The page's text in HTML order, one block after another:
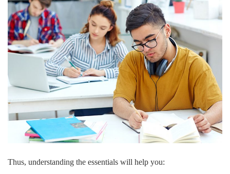
Thus, understanding the essentials will help you: